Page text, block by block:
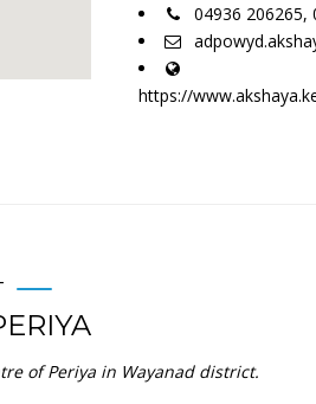
04936 206265,
https://
of Periya in Wayanad district.